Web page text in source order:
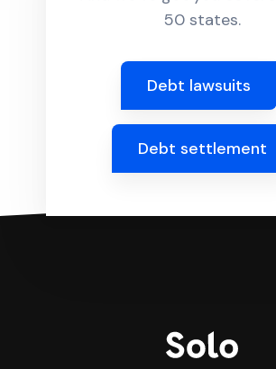
50 states.
Debt lawsuits
Debt settlement